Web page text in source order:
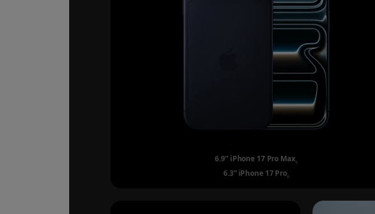
6.9” iPhone 17 Pro Max◊
6.3” iPhone 17 Pro◊